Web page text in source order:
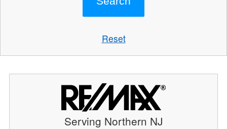
Reset
Serving Northern NJ